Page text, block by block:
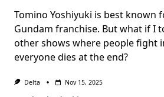
Tomino Yoshiyuki is best known
Gundam franchise. But what if I
other shows where people fight
everyone dies at the end?
Delta Nov 15, 2025